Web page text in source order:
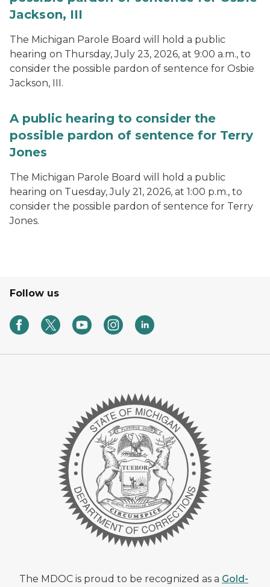
Jackson, III
The Michigan Parole Board will hold a public
hearing on Thursday, July 23, 2026, at 9:00 a.m., to
consider the possible pardon of sentence for Osbie
Jackson, III.
A public hearing to consider the
possible pardon of sentence for Terry
Jones
The Michigan Parole Board will hold a public
hearing on Tuesday, July 21, 2026, at 1:00 p.m., to
consider the possible pardon of sentence for Terry
Jones.
Follow us
The MDOC is proud to be recognized as a Gold-